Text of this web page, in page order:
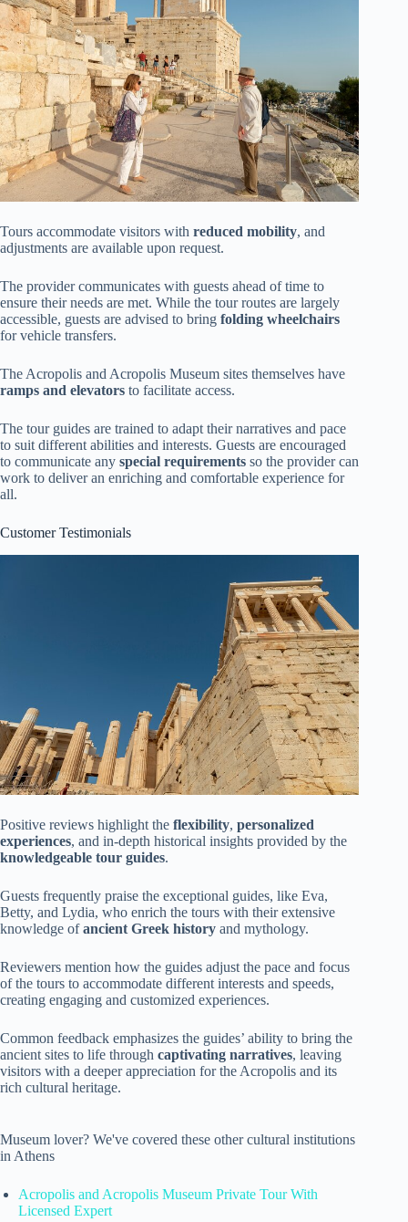
Tours accommodate visitors with reduced mobility, and
adjustments are available upon request.
The provider communicates with guests ahead of time to
ensure their needs are met. While the tour routes are largely
accessible, guests are advised to bring folding wheelchairs
for vehicle transfers.
The Acropolis and Acropolis Museum sites themselves have
ramps and elevators to facilitate access.
The tour guides are trained to adapt their narratives and pace
to suit different abilities and interests. Guests are encouraged
to communicate any special requirements so the provider can
work to deliver an enriching and comfortable experience for
all.
Customer Testimonials
Positive reviews highlight the flexibility, personalized
experiences, and in-depth historical insights provided by the
knowledgeable tour guides.
Guests frequently praise the exceptional guides, like Eva,
Betty, and Lydia, who enrich the tours with their extensive
knowledge ofancient Greek history and mythology.
Reviewers mention how the guides adjust the pace and focus
of the tours to accommodate different interests and speeds,
creating engaging and customized experiences.
Common feedback emphasizes the guides’ ability to bring the
ancient sites to life through captivating narratives, leaving
visitors with a deeper appreciation for the Acropolis and its
rich cultural heritage.
Museum lover? We've covered these other cultural institutions
in Athens
Acropolis and Acropolis Museum Private Tour With
Licensed Expert